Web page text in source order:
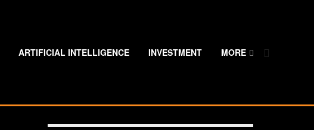
ARTIFICIAL INTELLIGENCE INVESTMENT MORE